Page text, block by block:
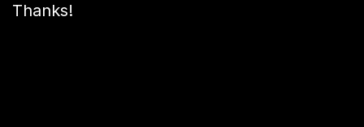
Thanks!